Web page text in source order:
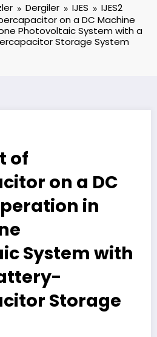
Dergiler IJES
IJES2
on a DC Machine
Photovoltaic System with a
Storage System
of
on a DC
in
System with
Storage